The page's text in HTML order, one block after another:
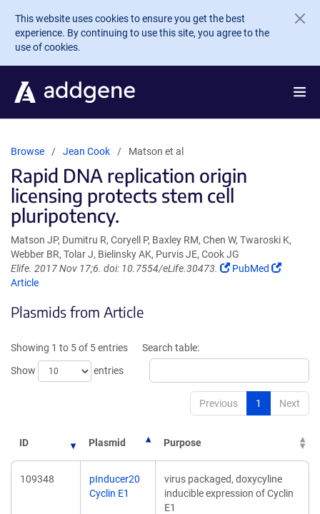
Skip to main content
This website uses cookies to ensure you get the best
experience. By continuing to use this site, you agree to the
use of cookies.
Browse Jean Cook Matson et al
Rapid DNA replication origin
licensing protects stem cell
pluripotency.
Matson JP, Dumitru R, Coryell P, Baxley RM, Chen W, Twaroski K,
Webber BR, Tolar J, Bielinsky AK, Purvis JE, Cook JG
Elife. 2017 Nov 17;6. doi: 10.7554/eLife.30473.
(Link
PubMed
(Link
Article
Plasmids from Article
Showing 1 to 5 of 5 entries
Show
entries
Search table:
Previous 1 Next
ID Plasmid Purpose
109348
pInducer20
Cyclin E1
virus packaged, doxycyline
inducible expression of Cyclin
E1